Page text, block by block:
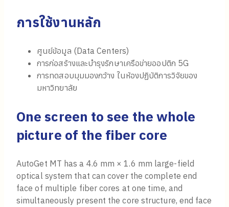
การใช้งานหลัก
ศูนย์ข้อมูล (Data Centers)
การก่อสร้างและบำรุงรักษาเครือข่ายออปติก 5G
การทดสอบมุมมองกว้าง ในห้องปฏิบัติการวิจัยของ
มหาวิทยาลัย
One screen to see the whole
picture of the fiber core
AutoGet MT has a 4.6 mm × 1.6 mm large-field
optical system that can cover the complete end
face of multiple fiber cores at one time, and
simultaneously present the core structure, end face